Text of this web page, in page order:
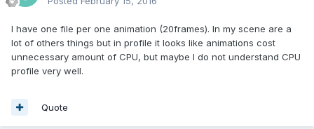
I have one file per one animation (20frames). In my scene are a
lot of others things but in profile it looks like animations cost
unnecessary amount of CPU, but maybe I do not understand CPU
profile very well.
Quote